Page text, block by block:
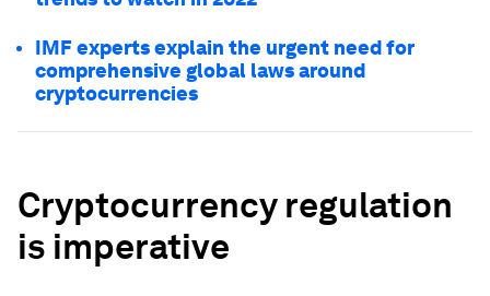
IMF experts explain the urgent need for
comprehensive global laws around
cryptocurrencies
Cryptocurrency regulation
is imperative